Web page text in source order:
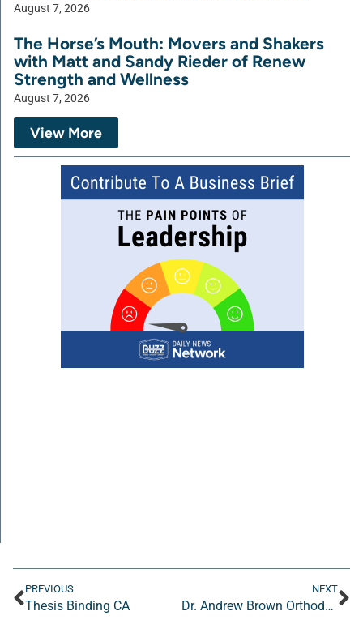
August 7, 2026
The Horse’s Mouth: Movers and Shakers
with Matt and Sandy Rieder of Renew
Strength and Wellness
August 7, 2026
View More
PREVIOUS
Thesis Binding CA
NEXT
Dr. Andrew Brown Orthodontics